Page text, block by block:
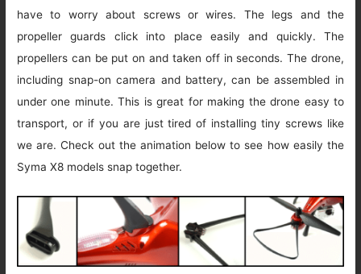
have to worry about screws or wires. The legs and the
propeller guards click into place easily and quickly. The
propellers can be put on and taken off in seconds. The drone,
including snap-on camera and battery, can be assembled in
under one minute. This is great for making the drone easy to
transport, or if you are just tired of installing tiny screws like
we are. Check out the animation below to see how easily the
Syma X8 models snap together.